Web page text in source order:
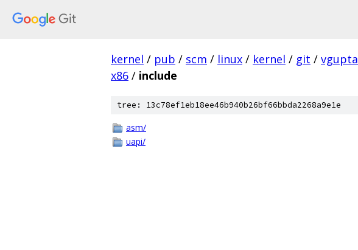
kernel / pub / scm / linux / kernel / git / vgupta
x86 / include
tree: 13c78ef1eb18ee46b940b26bf66bbda2268a9e1e
asm/
uapi/